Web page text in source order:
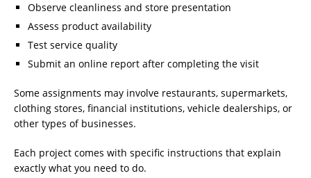
Observe cleanliness and store presentation
Assess product availability
Test service quality
Submit an online report after completing the visit
Some assignments may involve restaurants, supermarkets,
clothing stores, financial institutions, vehicle dealerships, or
other types of businesses.
Each project comes with specific instructions that explain
exactly what you need to do.